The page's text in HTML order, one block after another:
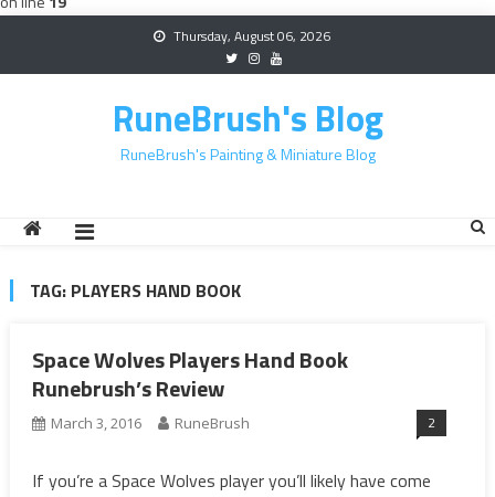
Thursday, August 06, 2026
RuneBrush's Blog
RuneBrush's Painting & Miniature Blog
TAG: PLAYERS HAND BOOK
Space Wolves Players Hand Book
Runebrush’s Review
March 3, 2016 RuneBrush 2
If you’re a Space Wolves player you’ll likely have come